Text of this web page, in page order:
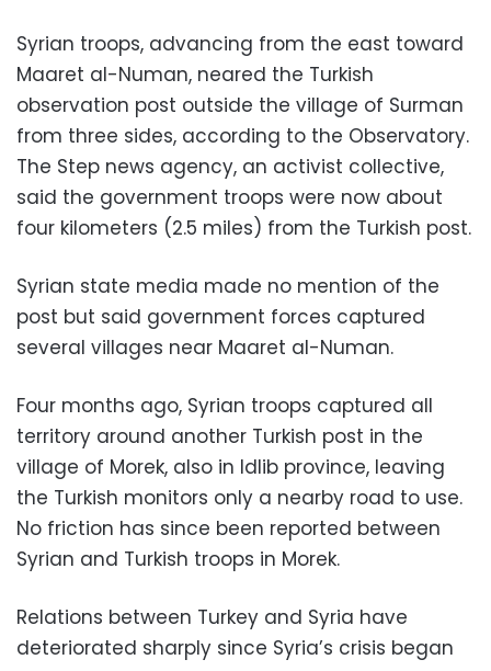
Syrian troops, advancing from the east toward
Maaret al-Numan, neared the Turkish
observation post outside the village of Surman
from three sides, according to the Observatory.
The Step news agency, an activist collective,
said the government troops were now about
four kilometers (2.5 miles) from the Turkish post.
Syrian state media made no mention of the
post but said government forces captured
several villages near Maaret al-Numan.
Four months ago, Syrian troops captured all
territory around another Turkish post in the
village of Morek, also in Idlib province, leaving
the Turkish monitors only a nearby road to use.
No friction has since been reported between
Syrian and Turkish troops in Morek.
Relations between Turkey and Syria have
deteriorated sharply since Syria’s crisis began